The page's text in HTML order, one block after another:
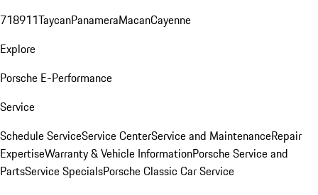
718911TaycanPanameraMacanCayenne
Explore
Porsche E-Performance
Service
Schedule ServiceService CenterService and MaintenanceRepair
ExpertiseWarranty & Vehicle InformationPorsche Service and
PartsService SpecialsPorsche Classic Car Service